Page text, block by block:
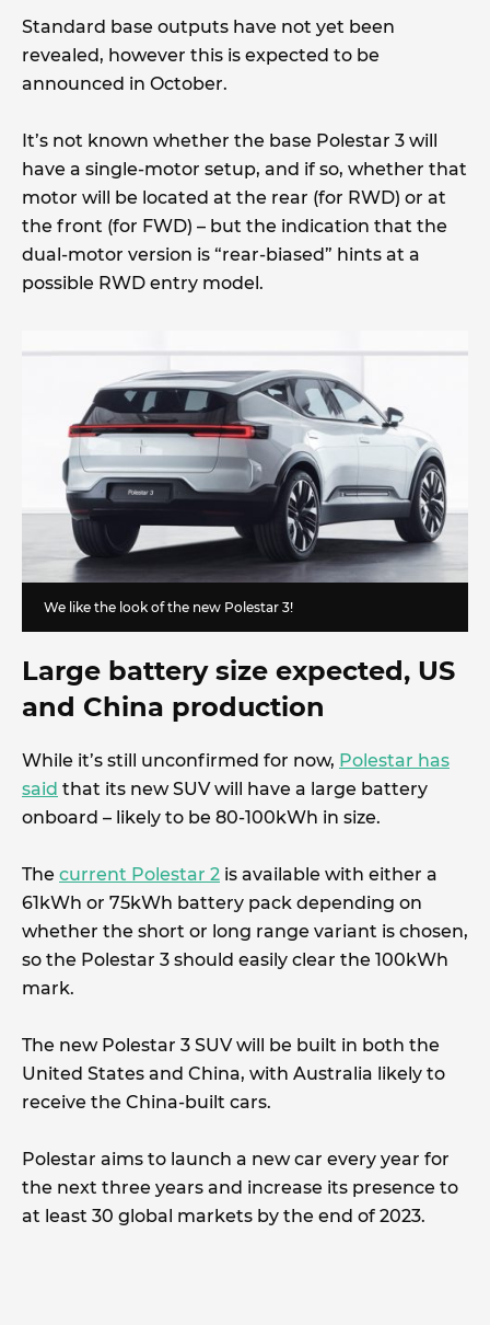
Standard base outputs have not yet been
revealed, however this is expected to be
announced in October.
It’s not known whether the base Polestar 3 will
have a single-motor setup, and if so, whether that
motor will be located at the rear (for RWD) or at
the front (for FWD) – but the indication that the
dual-motor version is “rear-biased” hints at a
possible RWD entry model.
We like the look of the new Polestar 3!
Large battery size expected, US
and China production
While it’s still unconfirmed for now, Polestar has
said that its new SUV will have a large battery
onboard – likely to be 80-100kWh in size.
The current Polestar 2 is available with either a
61kWh or 75kWh battery pack depending on
whether the short or long range variant is chosen,
so the Polestar 3 should easily clear the 100kWh
mark.
The new Polestar 3 SUV will be built in both the
United States and China, with Australia likely to
receive the China-built cars.
Polestar aims to launch a new car every year for
the next three years and increase its presence to
at least 30 global markets by the end of 2023.